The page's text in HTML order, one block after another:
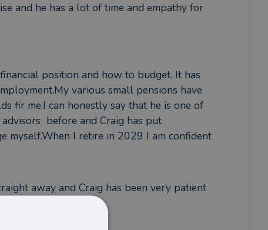
and he has a lot of time and empathy for
position and how to budget. It has
various small pensions have
fir me.I can honestly say that he is one of
before and Craig has put
myself.When I retire in 2029 I am confident
away and Craig has been very patient